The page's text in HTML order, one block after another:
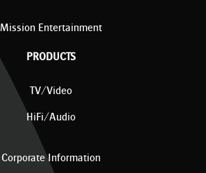
Mission Entertainment
PRODUCTS
TV/Video
HiFi/Audio
Corporate Information